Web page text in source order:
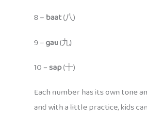
8 –baat(八)
9 –gau(九)
10 –sap(十)
Each number has its own tone
and with a little practice, kids